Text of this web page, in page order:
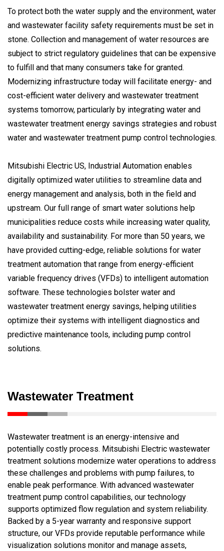
To protect both the water supply and the environment, water
and wastewater facility safety requirements must be set in
stone. Collection and management of water resources are
subject to strict regulatory guidelines that can be expensive
to fulfill and that many consumers take for granted.
Modernizing infrastructure today will facilitate energy- and
cost-efficient water delivery and wastewater treatment
systems tomorrow, particularly by integrating water and
wastewater treatment energy savings strategies and robust
water and wastewater treatment pump control technologies.
Mitsubishi Electric US, Industrial Automation enables
digitally optimized water utilities to streamline data and
energy management and analysis, both in the field and
upstream. Our full range of smart water solutions help
municipalities reduce costs while increasing water quality,
availability and sustainability. For more than 50 years, we
have provided cutting-edge, reliable solutions for water
treatment automation that range from energy-efficient
variable frequency drives (VFDs) to intelligent automation
software. These technologies bolster water and
wastewater treatment energy savings, helping utilities
optimize their systems with intelligent diagnostics and
predictive maintenance tools, including pump control
solutions.
Wastewater Treatment
Wastewater treatment is an energy-intensive and
potentially costly process. Mitsubishi Electric wastewater
treatment solutions modernize water operations to address
these challenges and problems with pump failures, to
enable peak performance. With advanced wastewater
treatment pump control capabilities, our technology
supports optimized flow regulation and system reliability.
Backed by a 5-year warranty and responsive support
structure, our VFDs provide reputable performance while
visualization solutions monitor and manage assets,